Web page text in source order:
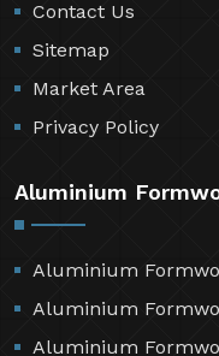
Contact Us
Sitemap
Market Area
Privacy Policy
Aluminium
Aluminium
Aluminium
Aluminium